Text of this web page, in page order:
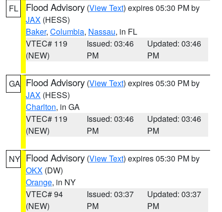
FL Flood Advisory (View Text) expires 05:30 PM by
JAX (HESS)
Baker, Columbia, Nassau, in FL
VTEC# 119
(NEW)
Issued: 03:46
PM
Updated: 03:46
PM
GA Flood Advisory (View Text) expires 05:30 PM by
JAX (HESS)
Charlton, in GA
VTEC# 119
(NEW)
Issued: 03:46
PM
Updated: 03:46
PM
NY Flood Advisory (View Text) expires 05:30 PM by
OKX (DW)
Orange, in NY
VTEC# 94
(NEW)
Issued: 03:37
PM
Updated: 03:37
PM